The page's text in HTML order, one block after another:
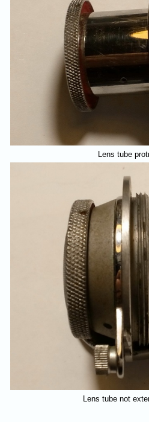
Lens tube
Lens tube not